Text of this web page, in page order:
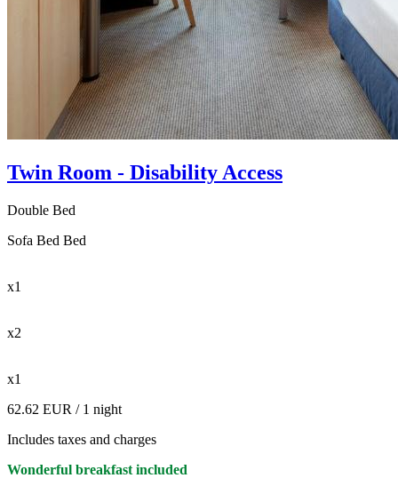
Twin Room - Disability Access
Double Bed
Sofa Bed Bed
x1
x2
x1
62.62 EUR / 1 night
Includes taxes and charges
Wonderful breakfast included